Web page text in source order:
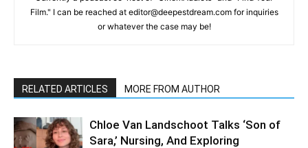
Film." I can be reached at editor@deepestdream.com for inquiries
or whatever the case may be!
RELATED ARTICLES MORE FROM AUTHOR
Chloe Van Landschoot Talks ‘Son of
Sara,’ Nursing, And Exploring